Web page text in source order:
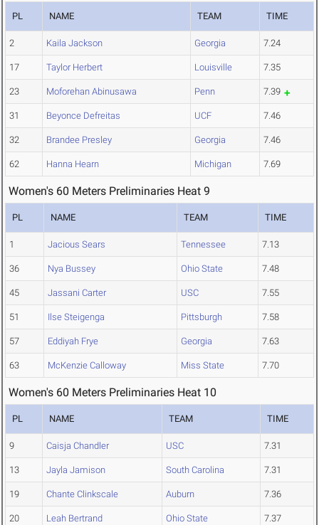
PL NAME TEAM TIME
2 Kaila Jackson Georgia 7.24
17 Taylor Herbert Louisville 7.35
23 Moforehan Abinusawa Penn 7.39
31 Beyonce Defreitas UCF 7.46
32 Brandee Presley Georgia 7.46
62 Hanna Hearn Michigan 7.69
Women's 60 Meters Preliminaries Heat 9
PL NAME TEAM TIME
1 Jacious Sears Tennessee 7.13
36 Nya Bussey Ohio State 7.48
45 Jassani Carter USC 7.55
51 Ilse Steigenga Pittsburgh 7.58
57 Eddiyah Frye Georgia 7.63
63 McKenzie Calloway Miss State 7.70
Women's 60 Meters Preliminaries Heat 10
PL NAME TEAM TIME
9 Caisja Chandler USC 7.31
13 Jayla Jamison South Carolina 7.31
19 Chante Clinkscale Auburn 7.36
20 Leah Bertrand Ohio State 7.37